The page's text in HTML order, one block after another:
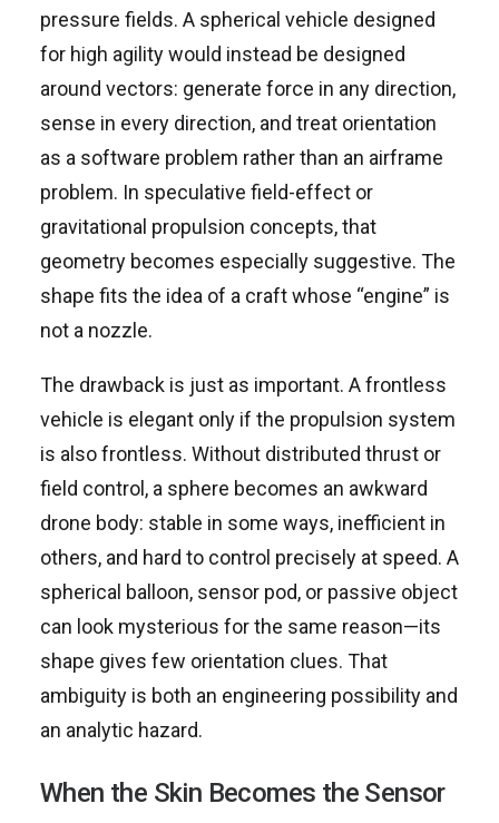
pressure fields. A spherical vehicle designed
for high agility would instead be designed
around vectors: generate force in any direction,
sense in every direction, and treat orientation
as a software problem rather than an airframe
problem. In speculative field-effect or
gravitational propulsion concepts, that
geometry becomes especially suggestive. The
shape fits the idea of a craft whose “engine” is
not a nozzle.
The drawback is just as important. A frontless
vehicle is elegant only if the propulsion system
is also frontless. Without distributed thrust or
field control, a sphere becomes an awkward
drone body: stable in some ways, inefficient in
others, and hard to control precisely at speed. A
spherical balloon, sensor pod, or passive object
can look mysterious for the same reason—its
shape gives few orientation clues. That
ambiguity is both an engineering possibility and
an analytic hazard.
When the Skin Becomes the Sensor